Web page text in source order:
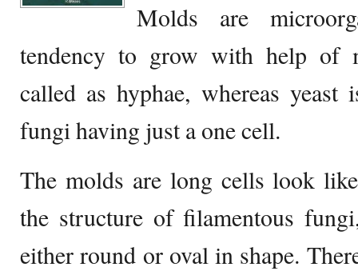
Molds are
tendency to grow with help of
called as hyphae, whereas
fungi having just a one cell.
The molds are long cells look
the structure of filamentous
either round or oval in shape.